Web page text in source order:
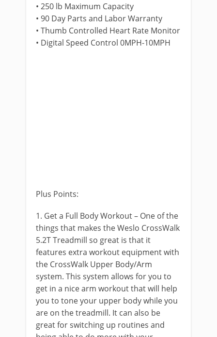
• 250 lb Maximum Capacity
• 90 Day Parts and Labor Warranty
• Thumb Controlled Heart Rate Monitor
• Digital Speed Control 0MPH-10MPH
Plus Points:
1. Get a Full Body Workout – One of the
things that makes the Weslo CrossWalk
5.2T Treadmill so great is that it
features extra workout equipment with
the CrossWalk Upper Body/Arm
system. This system allows for you to
get in a nice arm workout that will help
you to tone your upper body while you
are on the treadmill. It can also be
great for switching up routines and